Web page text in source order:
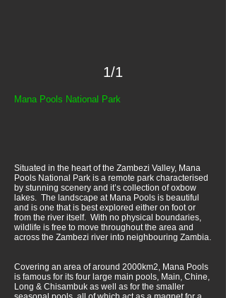
1/1
Situated in the heart of the Zambezi Valley, Mana
Pools National Park is a remote park characterised
by stunning scenery and it’s collection of oxbow
lakes. The landscape at Mana Pools is beautiful
and is one that is best explored either on foot or
from the river itself. With no physical boundaries,
wildlife is free to move throughout the area and
across the Zambezi river into neighbouring Zambia.
Covering an area of around 2000km2, Mana Pools
is famous for its four large main pools, Main, Chine,
Long & Chisambuk as well as for the smaller
Mana Pools National Park